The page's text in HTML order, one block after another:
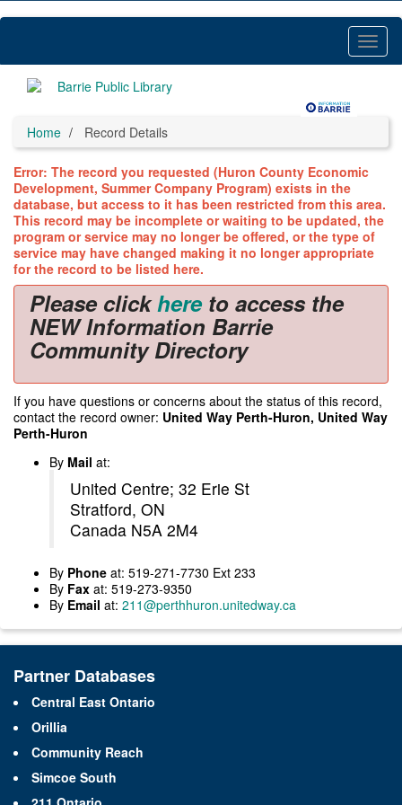
to
Menu
Home Record Details
Error: The record you requested (Huron County Economic
Development, Summer Company Program) exists in the
database, but access to it has been restricted from this area.
This record may be incomplete or waiting to be updated, the
program or service may no longer be offered, or the type of
service may have changed making it no longer appropriate
for the record to be listed here.
Please clickhereto access the
NEW Information Barrie
Community Directory
If you have questions or concerns about the status of this record,
contact the record owner: United Way Perth-Huron, United Way
Perth-Huron
By Mail at:
United Centre; 32 Erie St
Stratford, ON
Canada N5A 2M4
By Phone at: 519-271-7730 Ext 233
By Fax at: 519-273-9350
By Email at: 211@perthhuron.unitedway.ca
Partner Databases
Central East Ontario
Orillia
Community Reach
Simcoe South